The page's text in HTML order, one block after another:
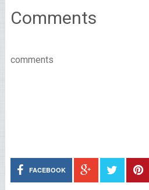
Comments
comments
FACEBOOK